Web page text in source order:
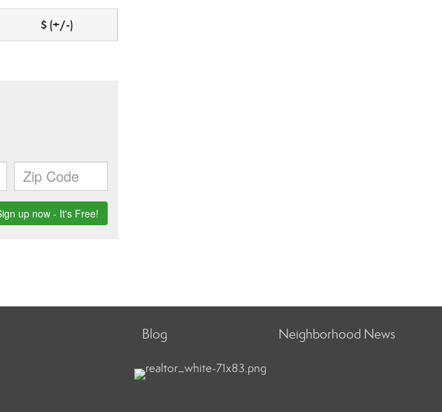
$ (+/-)
Blog Neighborhood News